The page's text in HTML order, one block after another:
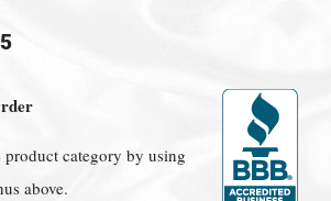
product category by using
above.